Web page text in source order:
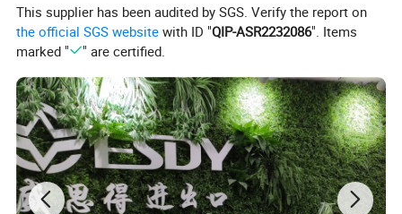
This supplier has been audited by SGS. Verify the report on
the official SGS website with ID "QIP-ASR2232086". Items
marked "
" are certified.